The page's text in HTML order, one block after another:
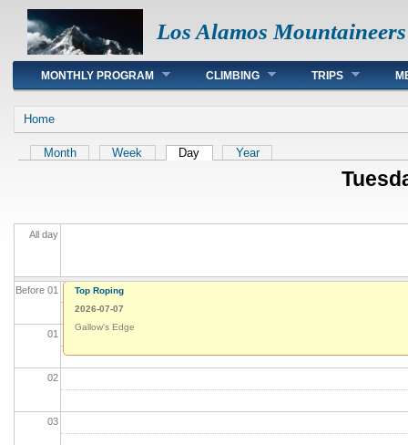
Los Alamos Mountaineers
Main menu
MONTHLY PROGRAM CLIMBING TRIPS
You are here
Home
Primary tabs
Month Week Day (active tab)
Year
All day
Before 01
01
02
03
Top Roping
2026-07-07
Gallow's Edge